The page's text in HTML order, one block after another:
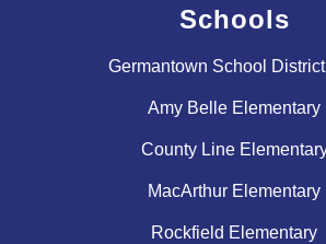
Schools
Germantown School District
Amy Belle Elementary
County Line
MacArthur Elementary
Rockfield Elementary